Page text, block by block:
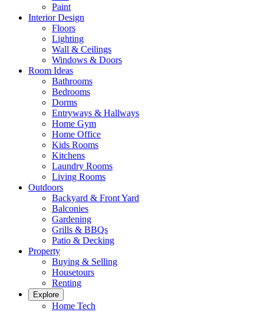
Paint
Interior Design
Floors
Lighting
Wall & Ceilings
Windows & Doors
Room Ideas
Bathrooms
Bedrooms
Dorms
Entryways & Hallways
Home Gym
Home Office
Kids Rooms
Kitchens
Laundry Rooms
Living Rooms
Outdoors
Backyard & Front Yard
Balconies
Gardening
Grills & BBQs
Patio & Decking
Property
Buying & Selling
Housetours
Renting
Explore
Home Tech